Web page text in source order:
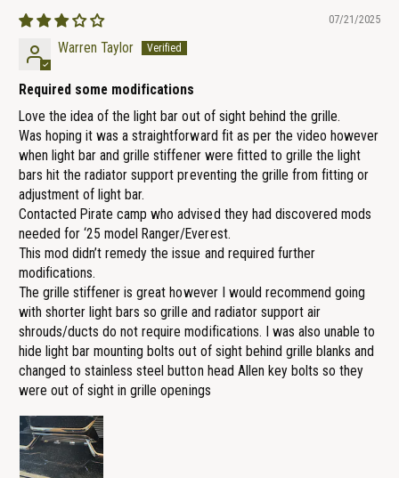
07/21/2025
Warren Taylor
Required some modifications
Love the idea of the light bar out of sight behind the grille.
Was hoping it was a straightforward fit as per the video however
when light bar and grille stiffener were fitted to grille the light
bars hit the radiator support preventing the grille from fitting or
adjustment of light bar.
Contacted Pirate camp who advised they had discovered mods
needed for ‘25 model Ranger/Everest.
This mod didn’t remedy the issue and required further
modifications.
The grille stiffener is great however I would recommend going
with shorter light bars so grille and radiator support air
shrouds/ducts do not require modifications. I was also unable to
hide light bar mounting bolts out of sight behind grille blanks and
changed to stainless steel button head Allen key bolts so they
were out of sight in grille openings